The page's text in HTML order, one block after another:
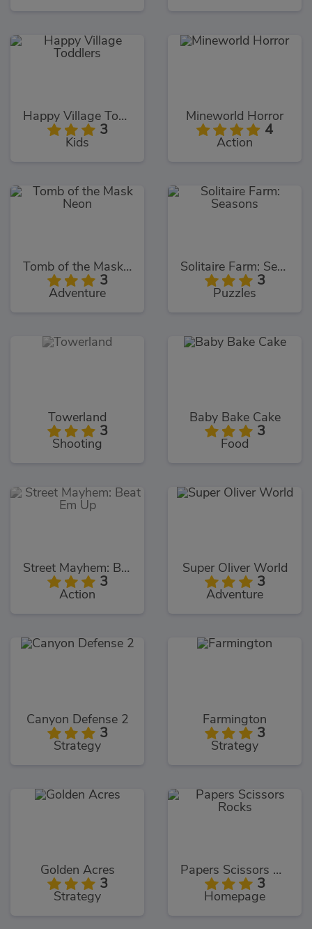
Happy Village Toddlers
3
Kids
Mineworld Horror
4
Action
Tomb of the Mask Neon
3
Adventure
Solitaire Farm: Seasons
3
Puzzles
Towerland
3
Shooting
Baby Bake Cake
3
Food
Street Mayhem: Beat Em Up
3
Action
Super Oliver World
3
Adventure
Canyon Defense 2
3
Strategy
Farmington
3
Strategy
Golden Acres
3
Strategy
Papers Scissors Rocks
3
Homepage